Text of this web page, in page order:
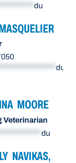
du
du
MOORE
Veterinarian
du
NAVIKAS,